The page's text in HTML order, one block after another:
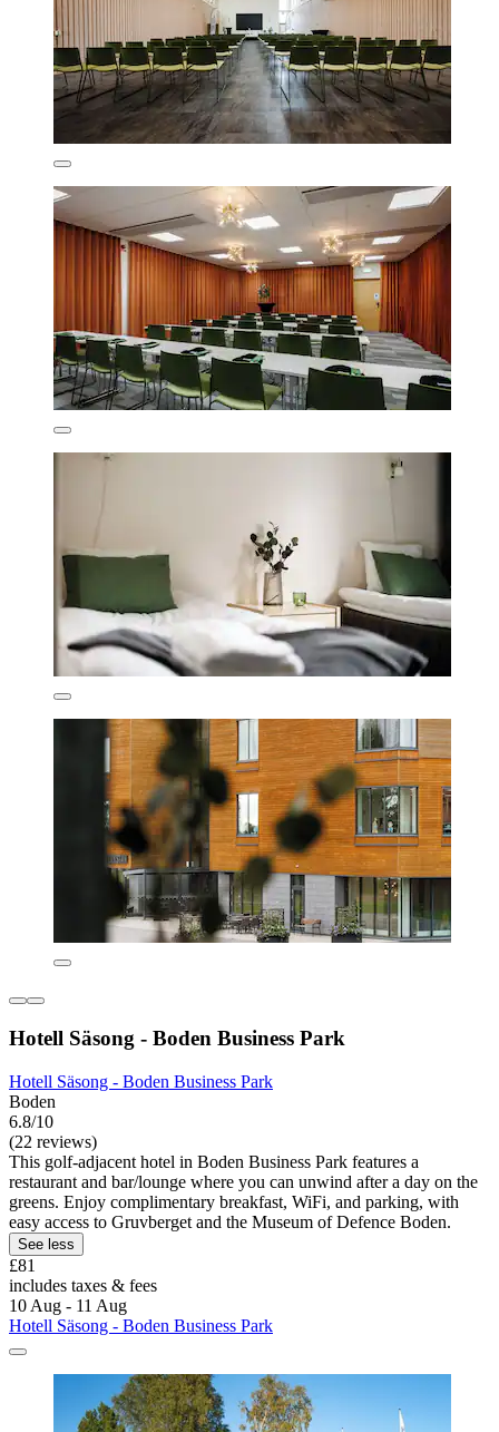
Hotell Säsong - Boden Business Park
Hotell Säsong - Boden Business Park
Boden
6.8/10
(22 reviews)
This golf-adjacent hotel in Boden Business Park features a
restaurant and bar/lounge where you can unwind after a day on the
greens. Enjoy complimentary breakfast, WiFi, and parking, with
easy access to Gruvberget and the Museum of Defence Boden.
See less
£81
includes taxes & fees
10 Aug - 11 Aug
Hotell Säsong - Boden Business Park